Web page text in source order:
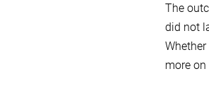
The
did not
more